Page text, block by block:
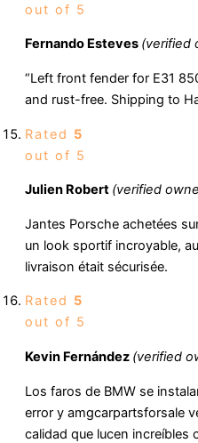
out of 5
Fernando Esteves (verified
“Left front fender for E31
and rust-free. Shipping to
Rated 5
out of 5
Julien Robert (verified
Jantes Porsche achetées
un look sportif incroyable,
livraison était sécurisée.
Rated 5
out of 5
Kevin Fernández (verified
Los faros de BMW se
error y amgcarpartsforsale
calidad que lucen increíbles